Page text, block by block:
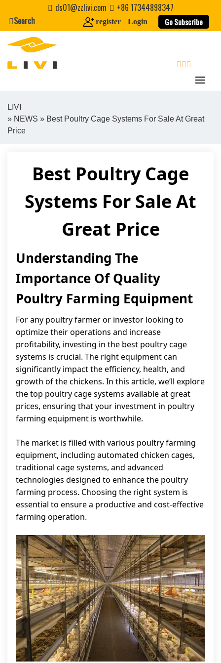
content
ds01@zzlivi.com
+86 17344898347
Search
register Login Go Subscribe
Close search
LIVI
» NEWS » Best Poultry Cage Systems For Sale At Great
Price
Best Poultry Cage
Systems For Sale At
Great Price
Understanding The
Importance Of Quality
Poultry Farming Equipment
For any poultry farmer or investor looking to
optimize their operations and increase
profitability, investing in the best poultry cage
systems is crucial. The right equipment can
significantly impact the efficiency, health, and
growth of the chickens. In this article, we’ll explore
the top poultry cage systems available at great
prices, ensuring that your investment in poultry
farming equipment is worthwhile.
The market is filled with various poultry farming
equipment, including automated chicken cages,
traditional cage systems, and advanced
technologies designed to enhance the poultry
farming process. Choosing the right system is
essential to ensure a productive and cost-effective
farming operation.